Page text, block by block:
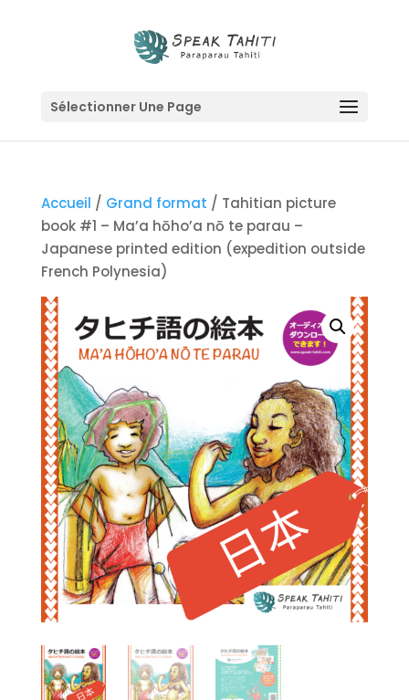
Sélectionner Une Page
Accueil / Grand format / Tahitian picture
book #1 – Ma’a hōho’a nō te parau –
Japanese printed edition (expedition outside
French Polynesia)